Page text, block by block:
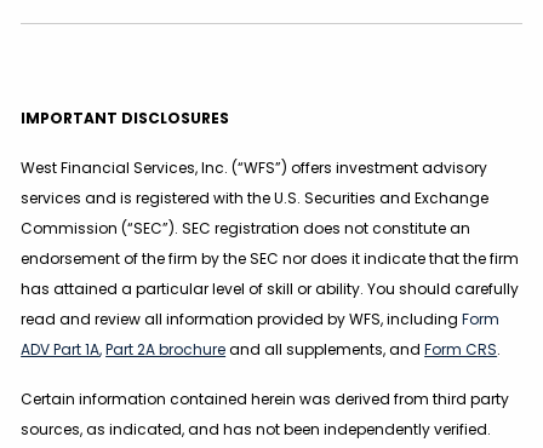
IMPORTANT DISCLOSURES
West Financial Services, Inc. (“WFS”) offers investment advisory
services and is registered with the U.S. Securities and Exchange
Commission (“SEC”). SEC registration does not constitute an
endorsement of the firm by the SEC nor does it indicate that the firm
has attained a particular level of skill or ability. You should carefully
read and review all information provided by WFS, including Form
ADV Part 1A,Part 2A brochureand all supplements, and Form CRS.
Certain information contained herein was derived from third party
sources, as indicated, and has not been independently verified.